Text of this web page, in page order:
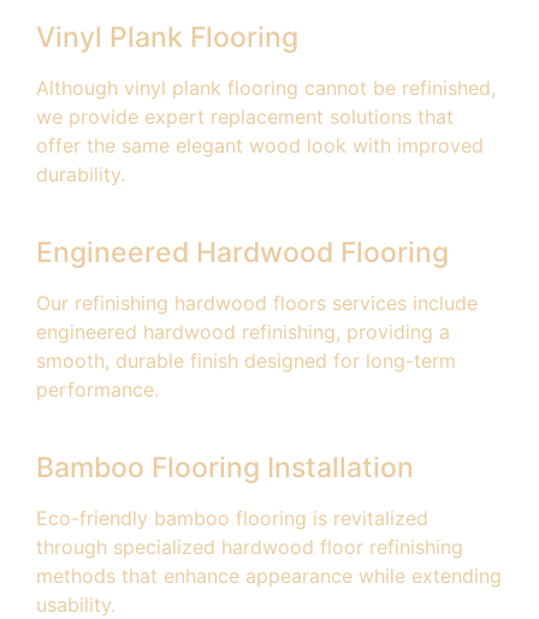
Vinyl Plank Flooring
Although vinyl plank flooring cannot be refinished,
we provide expert replacement solutions that
offer the same elegant wood look with improved
durability.
Engineered Hardwood Flooring
Our refinishing hardwood floors services include
engineered hardwood refinishing, providing a
smooth, durable finish designed for long-term
performance.
Bamboo Flooring Installation
Eco-friendly bamboo flooring is revitalized
through specialized hardwood floor refinishing
methods that enhance appearance while extending
usability.